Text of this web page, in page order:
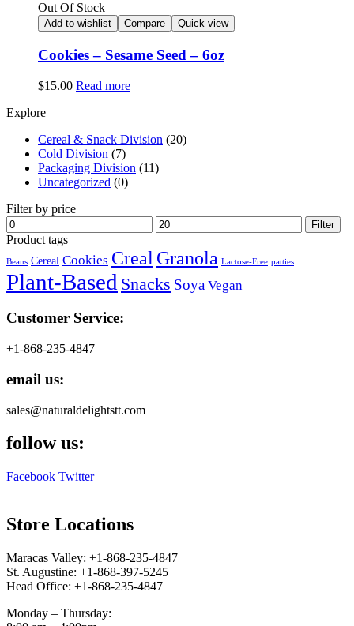
Out Of Stock
Add to wishlist Compare Quick view
Cookies – Sesame Seed – 6oz
$15.00 Read more
Explore
Cereal & Snack Division (20)
Cold Division (7)
Packaging Division (11)
Uncategorized (0)
Filter by price
Min
price
Max
price
Filter
Product tags
Beans Cereal Cookies Creal Granola Lactose-Free patties
Plant-Based Snacks Soya Vegan
Customer Service:
+1-868-235-4847
email us:
sales@naturaldelightstt.com
follow us:
Facebook Twitter
Store Locations
Maracas Valley: +1-868-235-4847
St. Augustine: +1-868-397-5245
Head Office: +1-868-235-4847
Monday – Thursday: